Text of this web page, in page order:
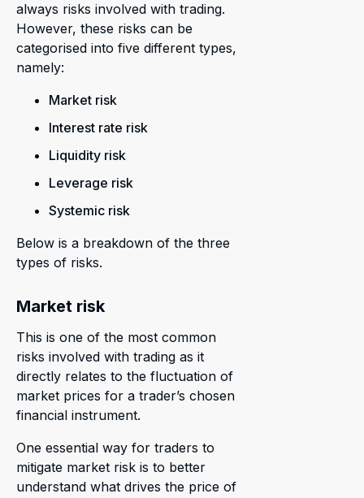
always risks involved with trading.
However, these risks can be
categorised into five different types,
namely:
Market risk
Interest rate risk
Liquidity risk
Leverage risk
Systemic risk
Below is a breakdown of the three
types of risks.
Market risk
This is one of the most common
risks involved with trading as it
directly relates to the fluctuation of
market prices for a trader’s chosen
financial instrument.
One essential way for traders to
mitigate market risk is to better
understand what drives the price of